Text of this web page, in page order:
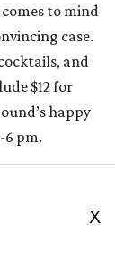
to mind
case.
and
$12 for
happy
6 pm.
breaking the
and lounge
X